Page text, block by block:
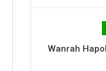
Wanrah